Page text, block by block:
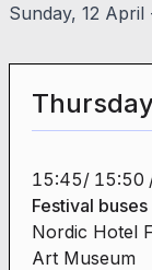
Sunday, 12
15:45/ 15:50
Festival buses
Nordic Hotel
Art Museum